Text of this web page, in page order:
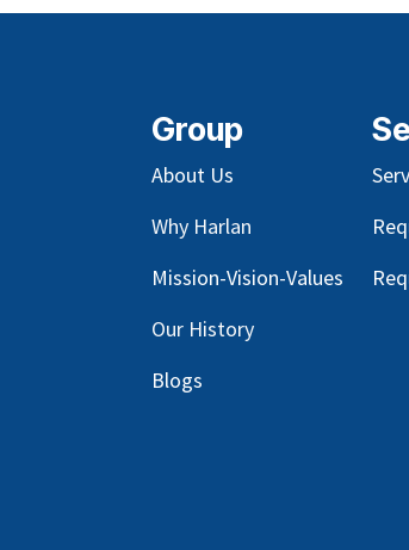
Group
About Us
Why Harlan
Mission-Vision-Values
Our History
Blogs